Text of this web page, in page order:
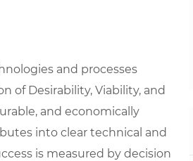
and processes
of Desirability, Viability, and
and economically
into clear technical and
is measured by decision